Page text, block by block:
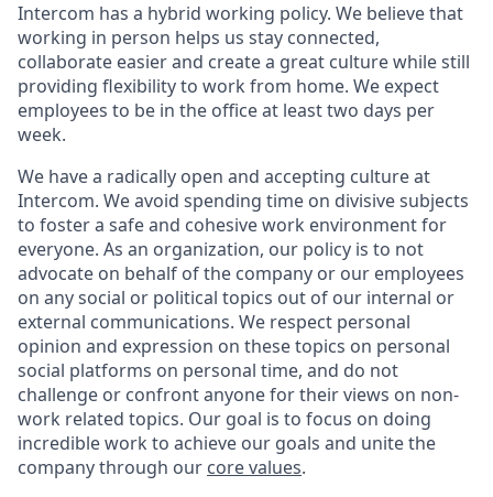
Intercom has a hybrid working policy. We believe that
working in person helps us stay connected,
collaborate easier and create a great culture while still
providing flexibility to work from home. We expect
employees to be in the office at least two days per
week.
We have a radically open and accepting culture at
Intercom. We avoid spending time on divisive subjects
to foster a safe and cohesive work environment for
everyone. As an organization, our policy is to not
advocate on behalf of the company or our employees
on any social or political topics out of our internal or
external communications. We respect personal
opinion and expression on these topics on personal
social platforms on personal time, and do not
challenge or confront anyone for their views on non-
work related topics. Our goal is to focus on doing
incredible work to achieve our goals and unite the
company through our core values.